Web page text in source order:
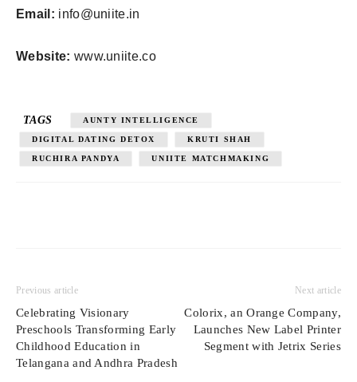
Email: info@uniite.in
Website: www.uniite.co
TAGS AUNTY INTELLIGENCE
DIGITAL DATING DETOX KRUTI SHAH
RUCHIRA PANDYA UNIITE MATCHMAKING
Previous article
Celebrating Visionary
Preschools Transforming Early
Childhood Education in
Telangana and Andhra Pradesh
Next article
Colorix, an Orange Company,
Launches New Label Printer
Segment with Jetrix Series